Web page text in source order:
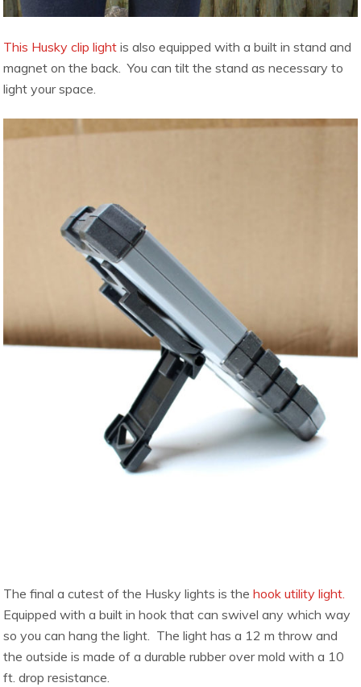
This Husky clip light is also equipped with a built in stand and
magnet on the back. You can tilt the stand as necessary to
light your space.
The final a cutest of the Husky lights is thehook utility light.
Equipped with a built in hook that can swivel any which way
so you can hang the light. The light has a 12 m throw and
the outside is made of a durable rubber over mold with a 10
ft. drop resistance.